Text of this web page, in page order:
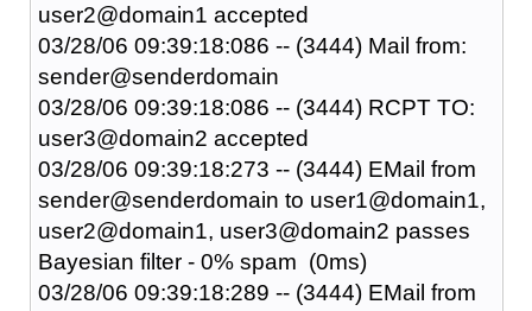
user2@domain1 accepted
03/28/06 09:39:18:086 -- (3444) Mail from:
sender@senderdomain
03/28/06 09:39:18:086 -- (3444) RCPT TO:
user3@domain2 accepted
03/28/06 09:39:18:273 -- (3444) EMail from
sender@senderdomain to user1@domain1,
user2@domain1, user3@domain2 passes
Bayesian filter - 0% spam (0ms)
03/28/06 09:39:18:289 -- (3444) EMail from